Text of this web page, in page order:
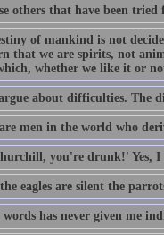
others that have been
of mankind is not
that we are spirits, not
whether we like it or
about difficulties. The
men in the world who
you're drunk!' Yes, I
eagles are silent the
has never given me